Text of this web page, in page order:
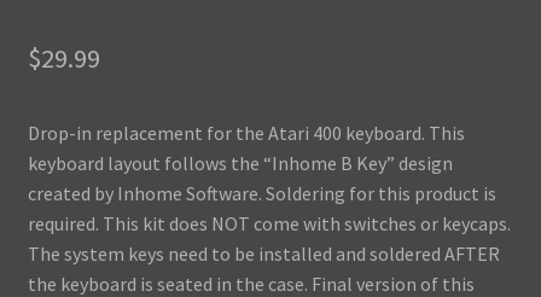
$29.99
Drop-in replacement for the Atari 400 keyboard. This
keyboard layout follows the “Inhome B Key” design
created by Inhome Software. Soldering for this product is
required. This kit does NOT come with switches or keycaps.
The system keys need to be installed and soldered AFTER
the keyboard is seated in the case. Final version of this